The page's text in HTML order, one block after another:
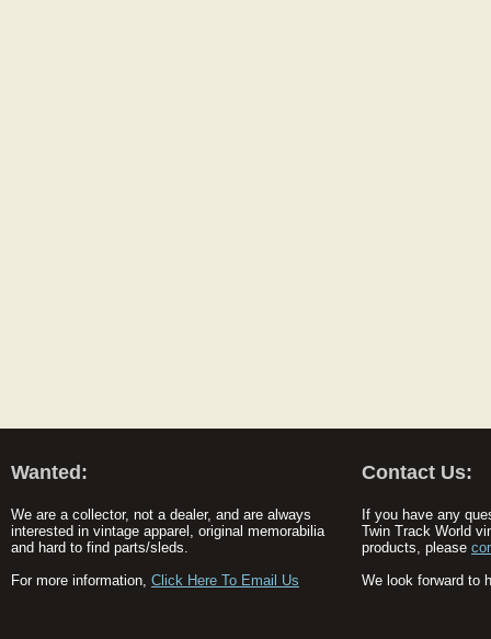
Wanted:
We are a collector, not a dealer, and are always
interested in vintage apparel, original memorabilia
and hard to find parts/sleds.
For more information, Click Here To Email Us
Contact Us:
If you have any
Twin Track World
products, please
We look forward to